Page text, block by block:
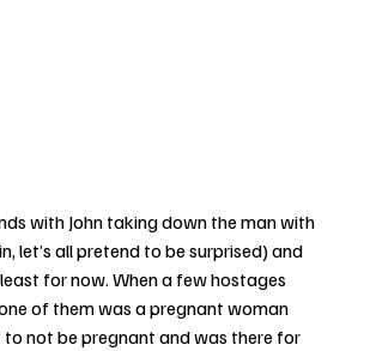
with John taking down the man with
let’s all pretend to be surprised) and
for now. When a few hostages
of them was a pregnant woman
not be pregnant and was there for